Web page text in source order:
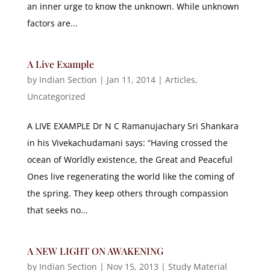
an inner urge to know the unknown. While unknown
factors are...
A Live Example
by Indian Section | Jan 11, 2014| Articles,
Uncategorized
A LIVE EXAMPLE Dr N C Ramanujachary Sri Shankara
in his Vivekachudamani says: “Having crossed the
ocean of Worldly existence, the Great and Peaceful
Ones live regenerating the world like the coming of
the spring. They keep others through compassion
that seeks no...
A NEW LIGHT ON AWAKENING
by Indian Section | Nov 15, 2013 | Study Material